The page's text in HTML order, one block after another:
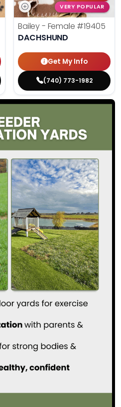
VERY POPULAR
Bailey - Female #19405
DACHSHUND
Get My Info
(740) 773-1982